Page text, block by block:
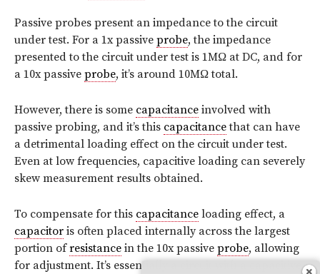
Passive probes present an impedance to the circuit
under test. For a 1x passive probe, the impedance
presented to the circuit under test is 1MΩ at DC, and for
a 10x passive probe, it’s around 10MΩ total.
However, there is some capacitance involved with
passive probing, and it’s this capacitancethat can have
a detrimental loading effect on the circuit under test.
Even at low frequencies, capacitive loading can severely
skew measurement results obtained.
To compensate for this capacitance loading effect, a
capacitor is often placed internally across the largest
portion ofresistance in the 10x passive probe, allowing
for adjustment. It’s essentially a circuit with a capacitive